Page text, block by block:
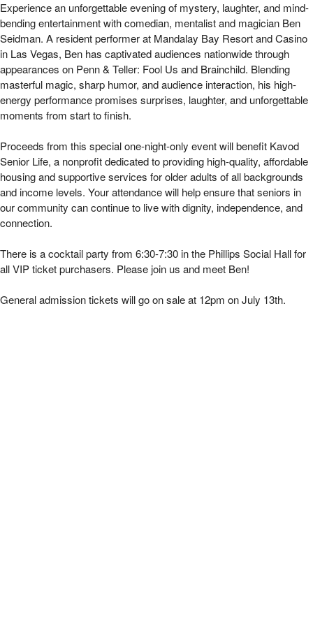
*An Evening With Ben Seidman | Mizel Arts
Experience an unforgettable evening of mystery, laughter, and mind-
bending entertainment with comedian, mentalist and magician Ben
Seidman. A resident performer at Mandalay Bay Resort and Casino
in Las Vegas, Ben has captivated audiences nationwide through
appearances on Penn & Teller: Fool Us and Brainchild. Blending
masterful magic, sharp humor, and audience interaction, his high-
energy performance promises surprises, laughter, and unforgettable
moments from start to finish.
Proceeds from this special one-night-only event will benefit Kavod
Senior Life, a nonprofit dedicated to providing high-quality, affordable
housing and supportive services for older adults of all backgrounds
and income levels. Your attendance will help ensure that seniors in
our community can continue to live with dignity, independence, and
connection.
There is a cocktail party from 6:30-7:30 in the Phillips Social Hall for
all VIP ticket purchasers. Please join us and meet Ben!
General admission tickets will go on sale at 12pm on July 13th.